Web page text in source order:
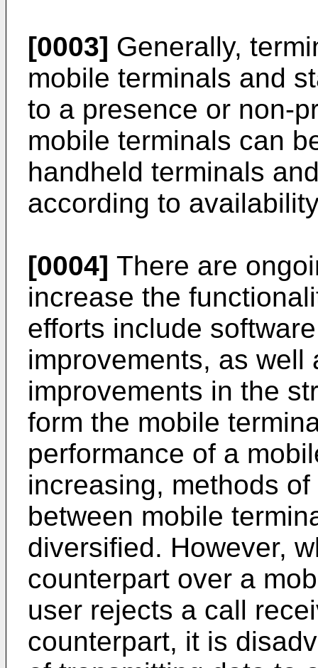
[0003] Generally,
mobile terminals and
to a presence or non-
mobile terminals can
handheld terminals
according to
[0004] There are
increase the
efforts include
improvements, as well
improvements in the
form the mobile
performance of a
increasing, methods
between mobile
diversified. However,
counterpart over a
user rejects a call
counterpart, it is